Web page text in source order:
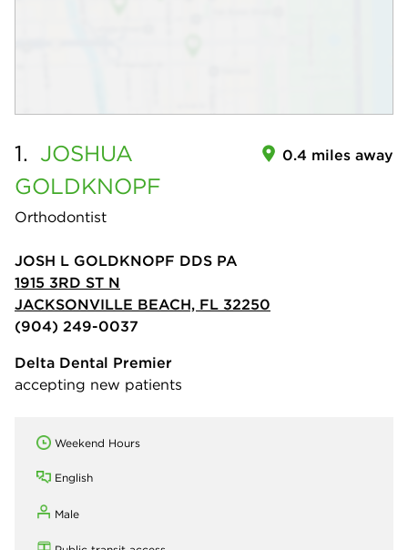
1. JOSHUA
GOLDKNOPF
Orthodontist
0.4 miles away
JOSH L GOLDKNOPF DDS PA
1915 3RD ST N
JACKSONVILLE BEACH, FL 32250
(904) 249-0037
Delta Dental Premier
accepting new patients
Weekend Hours
English
Male